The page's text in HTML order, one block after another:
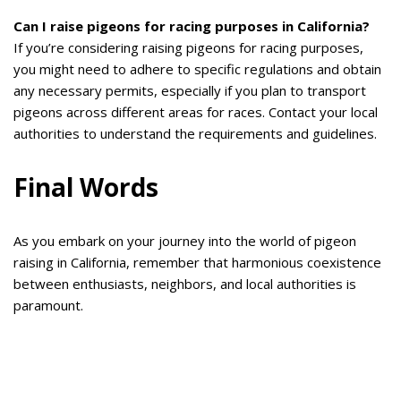
Can I raise pigeons for racing purposes in California?
If you’re considering raising pigeons for racing purposes,
you might need to adhere to specific regulations and obtain
any necessary permits, especially if you plan to transport
pigeons across different areas for races. Contact your local
authorities to understand the requirements and guidelines.
Final Words
As you embark on your journey into the world of pigeon
raising in California, remember that harmonious coexistence
between enthusiasts, neighbors, and local authorities is
paramount.